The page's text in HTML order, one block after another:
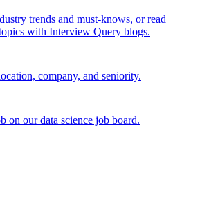
trends and must-knows, or read
with Interview Query blogs.
company, and seniority.
on our data science job board.